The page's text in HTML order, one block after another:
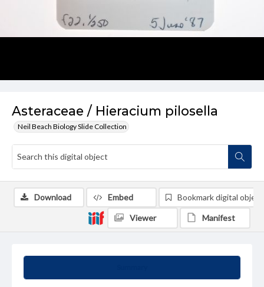
Asteraceae / Hieracium pilosella
Neil Beach Biology Slide Collection
Download Embed Bookmark digital object
Viewer Manifest